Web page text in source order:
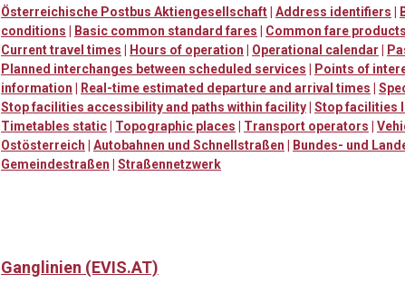
Österreichische Postbus Aktiengesellschaft| Address identifiers |
conditions | Basic common standard fares | Common fare products
Current travel times | Hours of operation | Operational calendar |
Planned interchanges between scheduled services | Points of
information | Real-time estimated departure and arrival times |
Stop facilities accessibility and paths within facility| Stop facilities
Timetables static| Topographic places | Transport operators |
Ostösterreich | Autobahnen und Schnellstraßen | Bundes- und
Gemeindestraßen | Straßennetzwerk
Ganglinien (EVIS.AT)